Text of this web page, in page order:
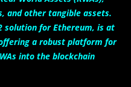
and other tangible assets.
solution for Ethereum, is at
a robust platform for
into the blockchain